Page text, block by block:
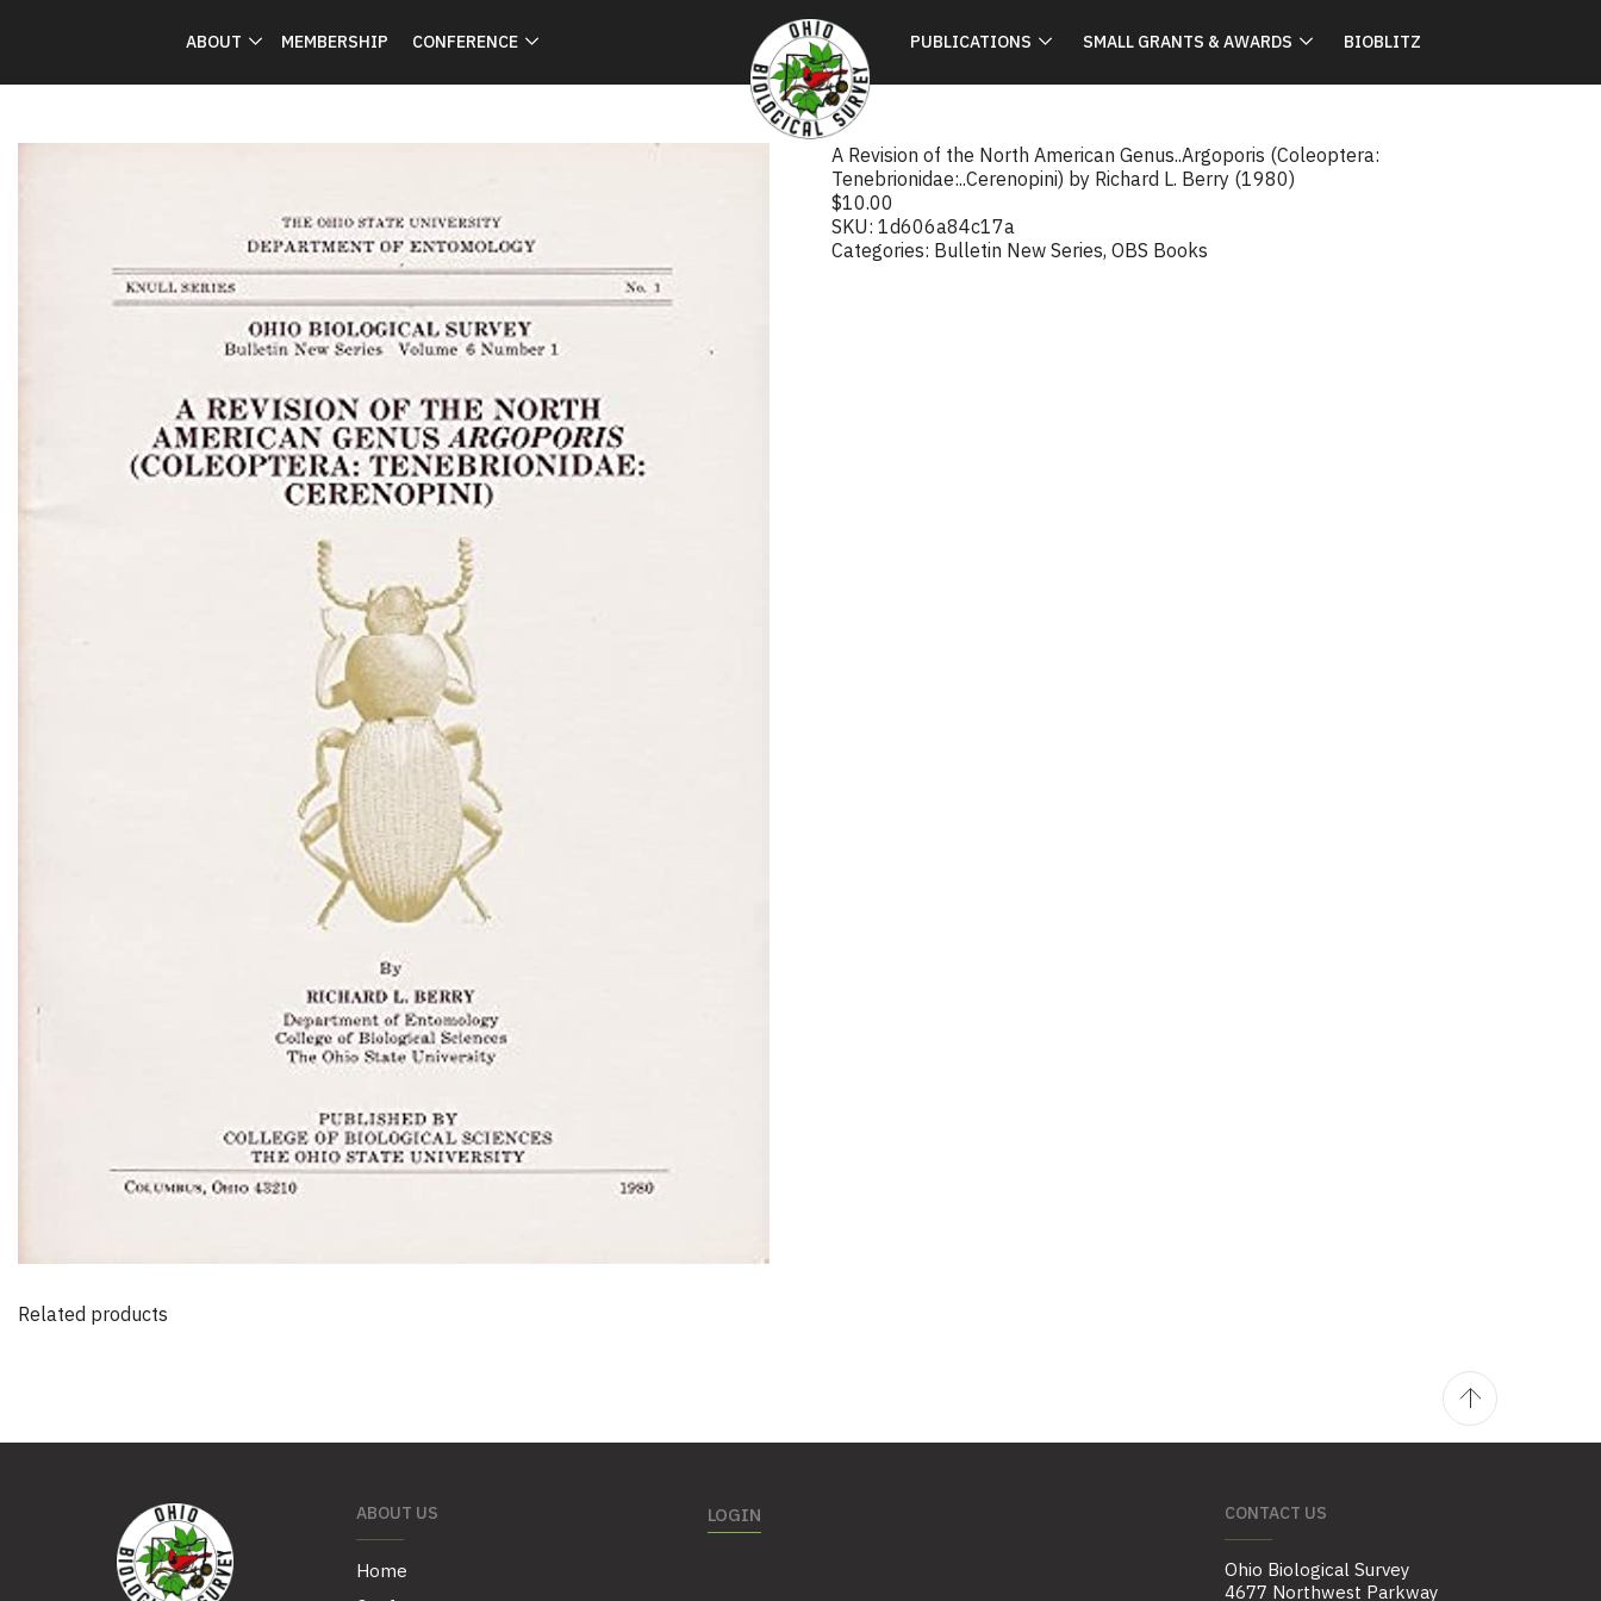
ABOUT MEMBERSHIP CONFERENCE PUBLICATIONS SMALL GRANTS & AWARDS BIOBLITZ
A Revision of the North American Genus..Argoporis (Coleoptera:
Tenebrionidae:..Cerenopini) by Richard L. Berry (1980)
$10.00
SKU:1d606a84c17a
Categories: Bulletin New Series,OBS Books
Related products
ABOUT US
Home
LOGIN CONTACT US
Ohio Biological Survey
4677 Northwest Parkway